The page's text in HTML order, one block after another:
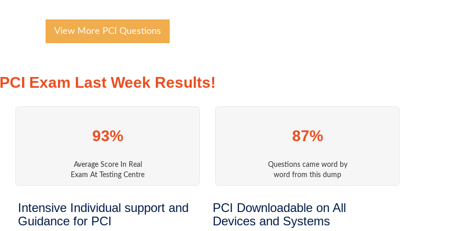
View More PCI Questions
PCI Exam Last Week Results!
93%
Average Score In Real
Exam At Testing Centre
87%
Questions came word by
word from this dump
Intensive Individual support and
Guidance for PCI
PCI Downloadable on All
Devices and Systems